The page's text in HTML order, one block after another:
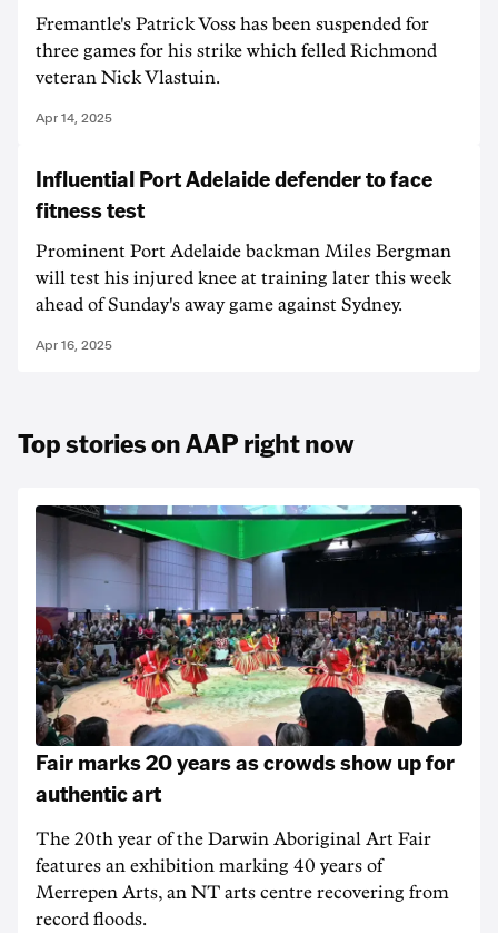
Fremantle's Patrick Voss has been suspended for
three games for his strike which felled Richmond
veteran Nick Vlastuin.
Apr 14, 2025
Influential Port Adelaide defender to face
fitness test
Prominent Port Adelaide backman Miles Bergman
will test his injured knee at training later this week
ahead of Sunday's away game against Sydney.
Apr 16, 2025
Top stories on AAP right now
Fair marks 20 years as crowds show up for
authentic art
The 20th year of the Darwin Aboriginal Art Fair
features an exhibition marking 40 years of
Merrepen Arts, an NT arts centre recovering from
record floods.